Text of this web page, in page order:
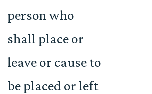
person who
shall place or
leave or cause to
be placed or left